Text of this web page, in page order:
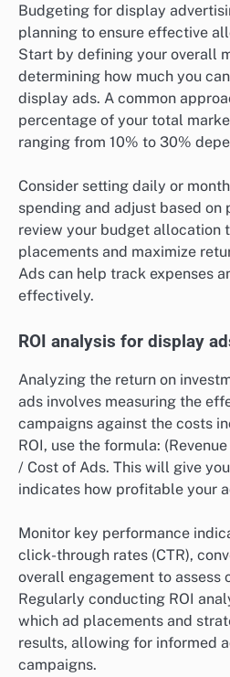
Budgeting for display
planning to ensure effective
Start by defining your overall
determining how much you
display ads. A common
percentage of your total
ranging from 10% to 30%
Consider setting daily or
spending and adjust based on
review your budget allocation
placements and maximize
Ads can help track expenses
effectively.
ROI analysis for display
Analyzing the return on
ads involves measuring the
campaigns against the costs
ROI, use the formula:
/ Cost of Ads. This will give
indicates how profitable your
Monitor key performance
click-through rates (CTR),
overall engagement to assess
Regularly conducting ROI
which ad placements and
results, allowing for informed
campaigns.